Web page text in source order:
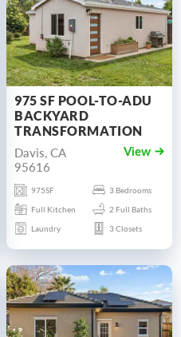
975 SF POOL-TO-ADU
BACKYARD
TRANSFORMATION
Davis, CA
95616
View
975SF
3 Bedrooms
Full Kitchen
2 Full Baths
Laundry
3 Closets